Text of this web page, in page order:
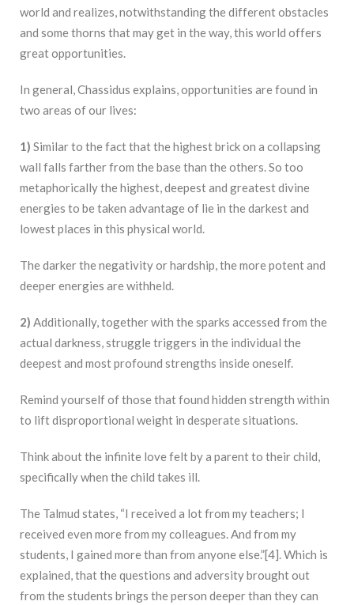
world and realizes, notwithstanding the different obstacles
and some thorns that may get in the way, this world offers
great opportunities.
In general, Chassidus explains, opportunities are found in
two areas of our lives:
1) Similar to the fact that the highest brick on a collapsing
wall falls farther from the base than the others. So too
metaphorically the highest, deepest and greatest divine
energies to be taken advantage of lie in the darkest and
lowest places in this physical world.
The darker the negativity or hardship, the more potent and
deeper energies are withheld.
2) Additionally, together with the sparks accessed from the
actual darkness, struggle triggers in the individual the
deepest and most profound strengths inside oneself.
Remind yourself of those that found hidden strength within
to lift disproportional weight in desperate situations.
Think about the infinite love felt by a parent to their child,
specifically when the child takes ill.
The Talmud states, “I received a lot from my teachers; I
received even more from my colleagues. And from my
students, I gained more than from anyone else.”[4]. Which is
explained, that the questions and adversity brought out
from the students brings the person deeper than they can